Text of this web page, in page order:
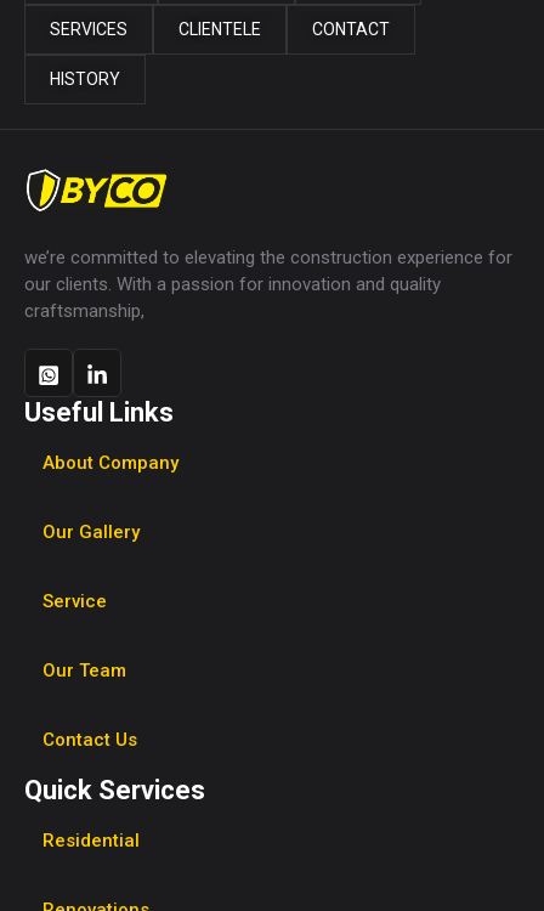
SERVICES CLIENTELE CONTACT
HISTORY
we’re committed to elevating the construction experience for
our clients. With a passion for innovation and quality
craftsmanship,
Useful Links
About Company
Our Gallery
Service
Our Team
Contact Us
Quick Services
Residential